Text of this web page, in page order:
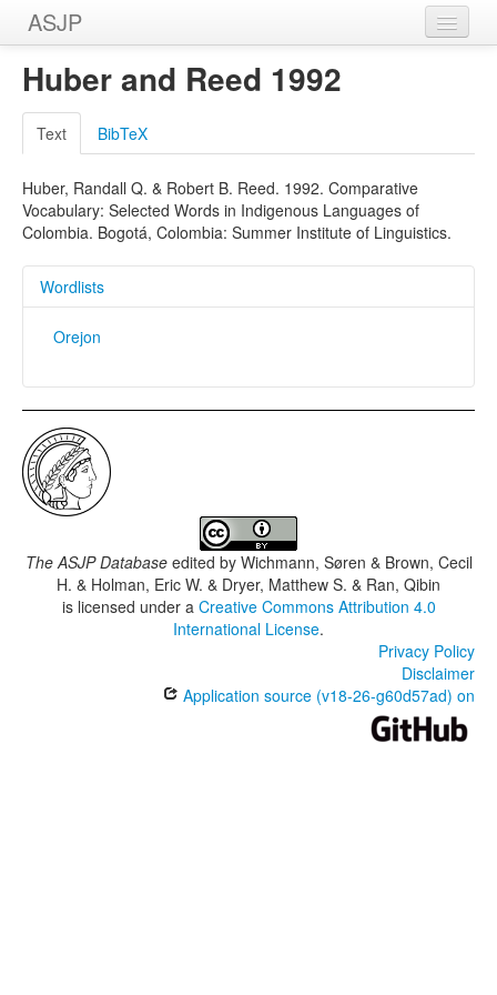
ASJP
Home
Wordlists
Meanings
Sources
Huber and Reed 1992
Text BibTeX
Huber, Randall Q. & Robert B. Reed. 1992. Comparative
Vocabulary: Selected Words in Indigenous Languages of
Colombia. Bogotá, Colombia: Summer Institute of Linguistics.
Wordlists
Orejon
The ASJP Databaseedited by Wichmann, Søren & Brown, Cecil
H. & Holman, Eric W. & Dryer, Matthew S. & Ran, Qibin
is licensed under a Creative Commons Attribution 4.0
International License.
Privacy Policy
Disclaimer
Application source (v18-26-g60d57ad) on